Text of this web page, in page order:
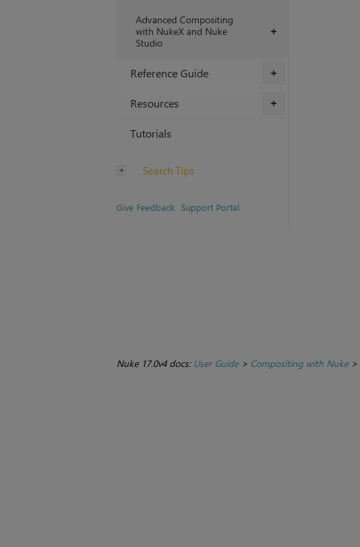
+
Advanced Compositing
with NukeX and Nuke
Studio
+
Reference Guide
+
Resources
Tutorials
Search Tips
Give Feedback Support Portal
Nuke 17.0v4 docs: User Guide> Compositing with Nuke>